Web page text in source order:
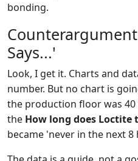
bonding.
Says...'
Look, I get it. Charts and
number. But no chart is
the production floor was
the How long does Loctite
became 'never in the next 8